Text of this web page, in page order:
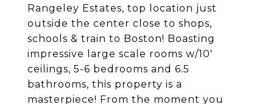
Rangeley Estates, top location just
outside the center close to shops,
schools & train to Boston! Boasting
impressive large scale rooms w/10'
ceilings, 5-6 bedrooms and 6.5
bathrooms, this property is a
masterpiece! From the moment you